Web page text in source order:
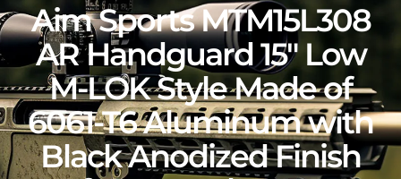
Aim Sports MTM15L308
AR Handguard 15″ Low
M-LOK Style Made of
6061-T6 Aluminum with
Black Anodized Finish